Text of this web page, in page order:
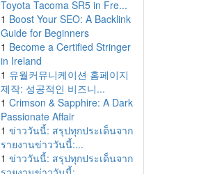
Toyota Tacoma SR5 in Fre...
1 Boost Your SEO: A Backlink
Guide for Beginners
1 Become a Certified Stringer
in Ireland
1 유월커뮤니케이션 홈페이지
제작: 성공적인 비즈니...
1 Crimson & Sapphire: A Dark
Passionate Affair
1 ข่าววันนี้: สรุปทุกประเด็นจาก
รายงานข่าววันนี้:...
1 ข่าววันนี้: สรุปทุกประเด็นจาก